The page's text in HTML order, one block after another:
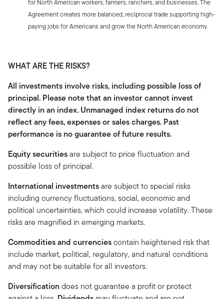
for North American workers, farmers, ranchers, and businesses. The
Agreement creates more balanced, reciprocal trade supporting high-
paying jobs for Americans and grow the North American economy.
WHAT ARE THE RISKS?
All investments involve risks, including possible loss of
principal. Please note that an investor cannot invest
directly in an index. Unmanaged index returns do not
reflect any fees, expenses or sales charges. Past
performance is no guarantee of future results.
Equity securitiesare subject to price fluctuation and
possible loss of principal.
International investmentsare subject to special risks
including currency fluctuations, social, economic and
political uncertainties, which could increase volatility. These
risks are magnified in emerging markets.
Commodities and currenciescontain heightened risk that
include market, political, regulatory, and natural conditions
and may not be suitable for all investors.
Diversificationdoes not guarantee a profit or protect